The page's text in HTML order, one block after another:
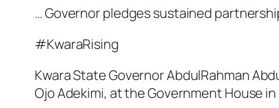
… Governor pledges sustained
#KwaraRising
Kwara State Governor AbdulRahman
Ojo Adekimi, at the Government House in